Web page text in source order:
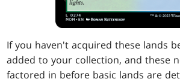
If you haven't acquired these lands
added to your collection, and these
factored in before basic lands are